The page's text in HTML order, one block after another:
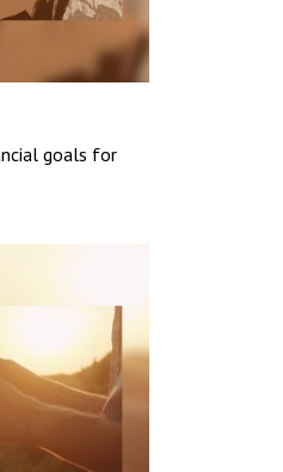
goals for